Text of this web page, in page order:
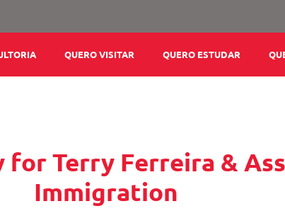
QUERO VISITAR QUERO ESTUDAR
for Terry Ferreira &
Immigration